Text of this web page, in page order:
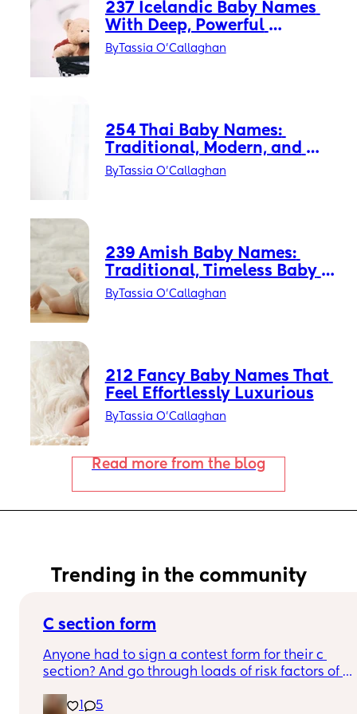
237 Icelandic Baby Names
With Deep, Powerful
Meanings
ByTassia O'Callaghan
254 Thai Baby Names:
Traditional, Modern, and
Thai-American Favorites
ByTassia O'Callaghan
239 Amish Baby Names:
Traditional, Timeless Baby
Names with Quiet Power
ByTassia O'Callaghan
212 Fancy Baby Names That
Feel Effortlessly Luxurious
ByTassia O'Callaghan
Read more from the blog
Trending in the community
C section form
Anyone had to sign a contest form for their c
section? And go through loads of risk factors of
all that, I’m now terrified lol
1 5